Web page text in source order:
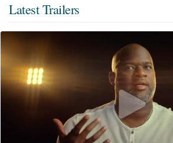
Latest Trailers